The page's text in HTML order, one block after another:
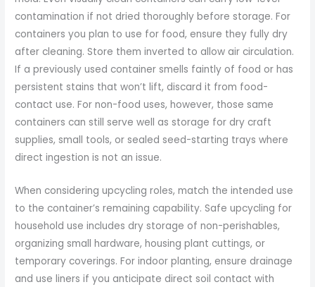
contamination if not dried thoroughly before storage. For
containers you plan to use for food, ensure they fully dry
after cleaning. Store them inverted to allow air circulation.
If a previously used container smells faintly of food or has
persistent stains that won’t lift, discard it from food-
contact use. For non-food uses, however, those same
containers can still serve well as storage for dry craft
supplies, small tools, or sealed seed-starting trays where
direct ingestion is not an issue.
When considering upcycling roles, match the intended use
to the container’s remaining capability. Safe upcycling for
household use includes dry storage of non-perishables,
organizing small hardware, housing plant cuttings, or
temporary coverings. For indoor planting, ensure drainage
and use liners if you anticipate direct soil contact with